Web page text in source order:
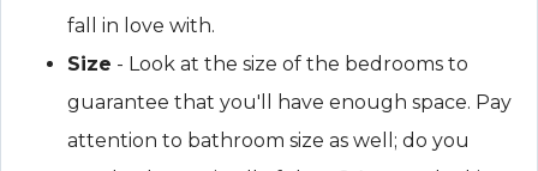
fall in love with.
Size - Look at the size of the bedrooms to
guarantee that you'll have enough space. Pay
attention to bathroom size as well; do you